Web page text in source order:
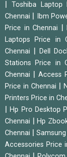
Toshiba Laptop
Chennai
Ibm
Price in Chennai
|
Laptops Price in
Chennai
|Dell
Stations Price in
Chennai
Access
Price in Chennai
Printers Price in
|Hp Pro Desktop
Chennai
|Hp
Chennai
|
Accessories Price